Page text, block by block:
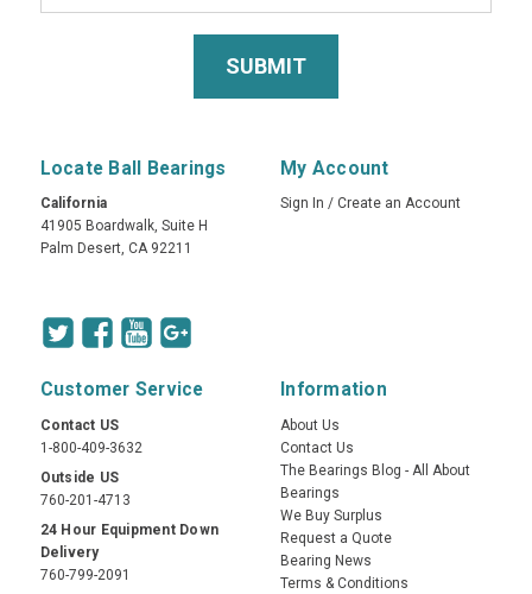
Locate Ball Bearings
California
41905 Boardwalk, Suite H
Palm Desert, CA 92211
My Account
Sign In / Create an Account
Customer Service
Contact US
1-800-409-3632
Outside US
760-201-4713
24 Hour Equipment Down
Delivery
760-799-2091
Information
About Us
Contact Us
The Bearings Blog - All About
Bearings
We Buy Surplus
Request a Quote
Bearing News
Terms & Conditions